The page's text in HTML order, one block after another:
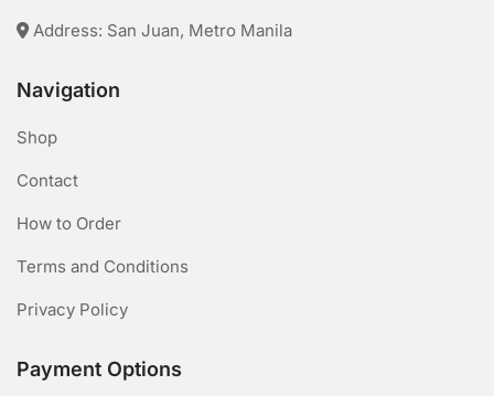
Address: San Juan, Metro Manila
Navigation
Shop
Contact
How to Order
Terms and Conditions
Privacy Policy
Payment Options